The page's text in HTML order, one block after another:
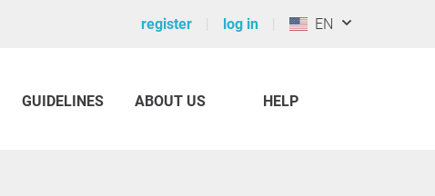
register log in EN
GUIDELINES ABOUT US HELP